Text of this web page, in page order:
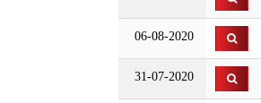
06-08-2020
31-07-2020